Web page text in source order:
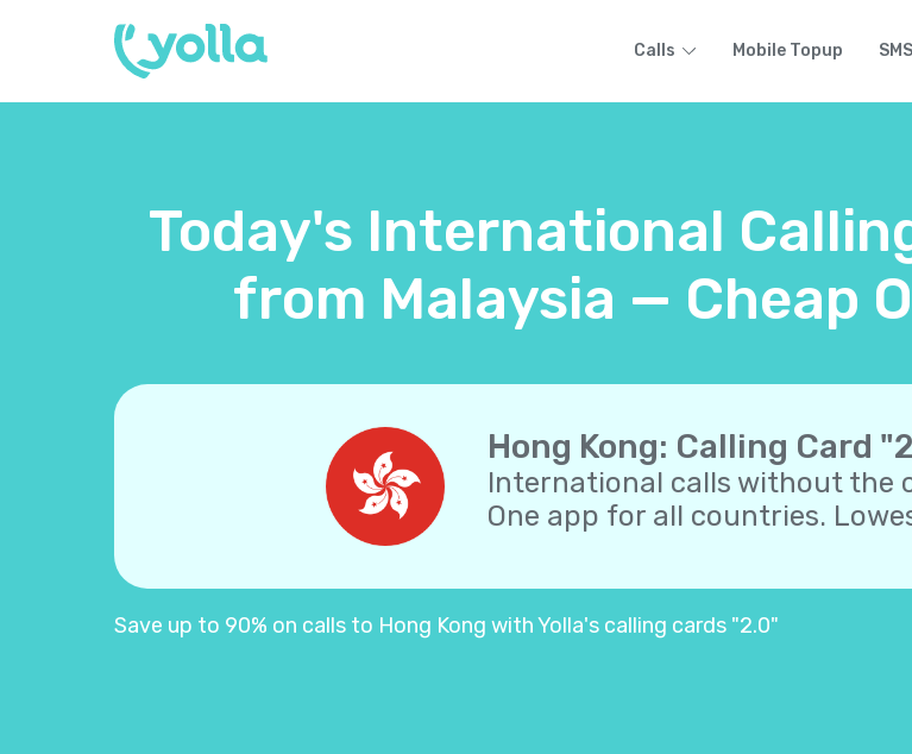
Calls Mobile Topup SMS
Today's International
from Malaysia — Cheap
Hong Kong: Calling Card
International calls without the
One app for all countries.
Save up to 90% on calls to Hong Kong with Yolla's calling cards "2.0"